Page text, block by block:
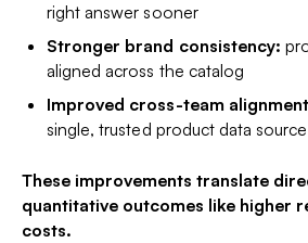
right answer sooner
Stronger brand consistency:
aligned across the catalog
Improved cross-team
single, trusted product data source
These improvements translate
quantitativeoutcomes like higher
costs.